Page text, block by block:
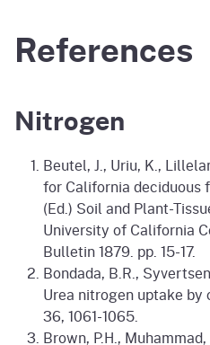
References
Nitrogen
Beutel, J., Uriu, K.,
for California deciduous
(Ed.) Soil and Plant-
University of California
Bulletin 1879. pp. 15-17.
Bondada, B.R.,
Urea nitrogen uptake
36, 1061-1065.
Brown, P.H.,